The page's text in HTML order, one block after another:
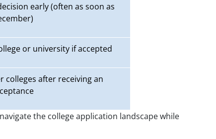
early (often as soon as
or university if accepted
colleges after receiving an
the college application landscape while